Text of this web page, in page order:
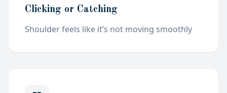
Clicking or Catching
Shoulder feels like it’s not moving smoothly